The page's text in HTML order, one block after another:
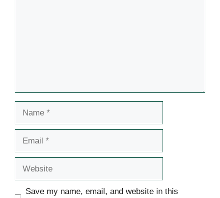
Save my name, email, and website in this